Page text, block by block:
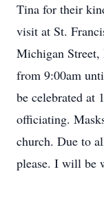
Tina for their
visit at St.
Michigan Street,
from 9:00am
be celebrated at
officiating.
church. Due to
please. I will be